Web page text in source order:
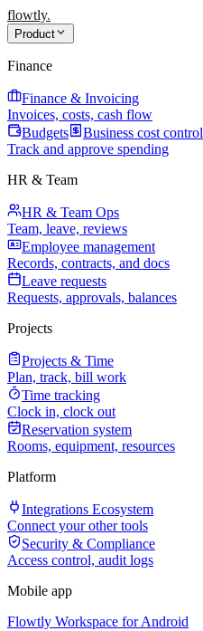
flowtly.
Product
Finance
Finance & Invoicing
Invoices, costs, cash flow
Budgets
Business cost control
Track and approve spending
HR & Team
HR & Team Ops
Team, leave, reviews
Employee management
Records, contracts, and docs
Leave requests
Requests, approvals, balances
Projects
Projects & Time
Plan, track, bill work
Time tracking
Clock in, clock out
Reservation system
Rooms, equipment, resources
Platform
Integrations Ecosystem
Connect your other tools
Security & Compliance
Access control, audit logs
Mobile app
Flowtly Workspace for Android